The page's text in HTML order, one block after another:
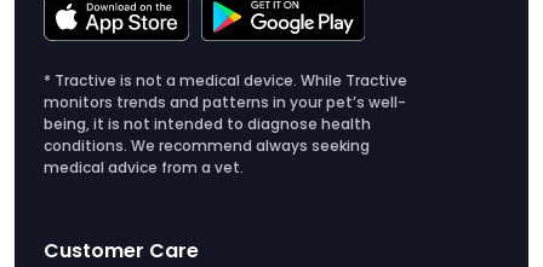
* Tractive is not a medical device. While Tractive
monitors trends and patterns in your pet’s well-
being, it is not intended to diagnose health
conditions. We recommend always seeking
medical advice from a vet.
Customer Care